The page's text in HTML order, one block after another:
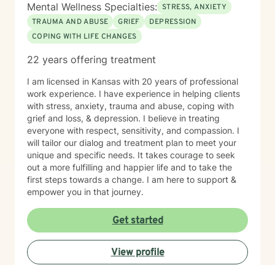
Mental Wellness Specialties: STRESS, ANXIETY
TRAUMA AND ABUSE
GRIEF
DEPRESSION
COPING WITH LIFE CHANGES
22 years offering treatment
I am licensed in Kansas with 20 years of professional
work experience. I have experience in helping clients
with stress, anxiety, trauma and abuse, coping with
grief and loss, & depression. I believe in treating
everyone with respect, sensitivity, and compassion. I
will tailor our dialog and treatment plan to meet your
unique and specific needs. It takes courage to seek
out a more fulfilling and happier life and to take the
first steps towards a change. I am here to support &
empower you in that journey.
Get started
View profile